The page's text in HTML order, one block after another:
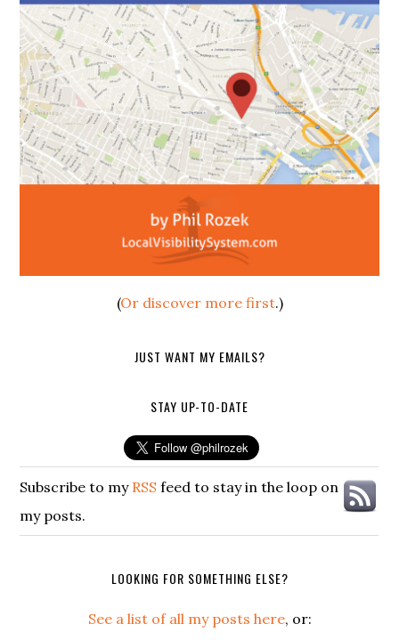
(Or discover more first.)
JUST WANT MY EMAILS?
STAY UP-TO-DATE
Subscribe to my RSS feed to stay in the loop on
my posts.
LOOKING FOR SOMETHING ELSE?
See a list of all my posts here, or: